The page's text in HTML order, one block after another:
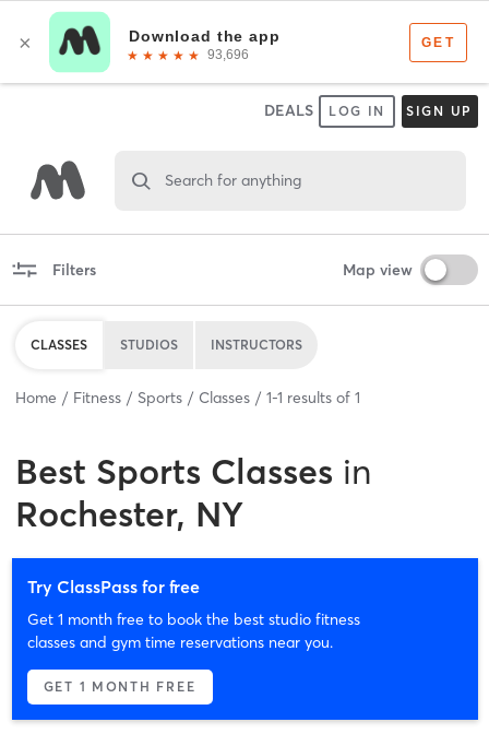
DEALS LOG IN SIGN UP
Search for anything
Filters Map view
CLASSES STUDIOS INSTRUCTORS
Home Fitness Sports Classes 1-1 results of 1
Best Sports Classes in
Rochester, NY
Try ClassPass for free
Get 1 month free to book the best studio fitness
classes and gym time reservations near you.
GET 1 MONTH FREE